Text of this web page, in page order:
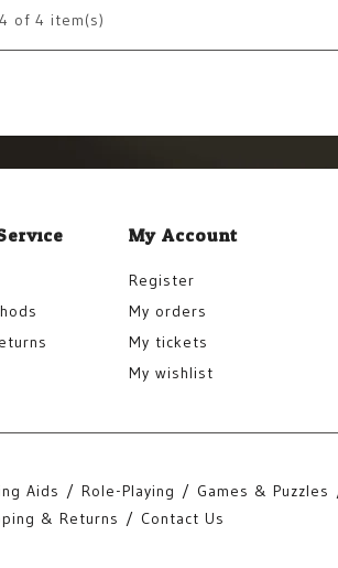
4 of 4 item(s)
My Account
Register
My orders
My tickets
My wishlist
Aids Role-Playing Games & Puzzles
& Returns Contact Us